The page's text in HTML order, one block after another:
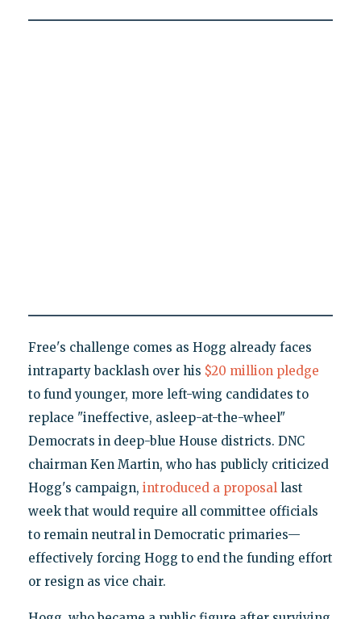
Free's challenge comes as Hogg already faces
intraparty backlash over his $20 million pledge
to fund younger, more left-wing candidates to
replace "ineffective, asleep-at-the-wheel"
Democrats in deep-blue House districts. DNC
chairman Ken Martin, who has publicly criticized
Hogg's campaign, introduced a proposallast
week that would require all committee officials
to remain neutral in Democratic primaries—
effectively forcing Hogg to end the funding effort
or resign as vice chair.